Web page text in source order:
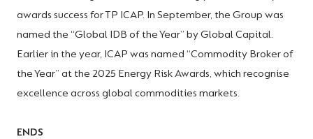
awards success for TP ICAP. In September, the Group was
named the “Global IDB of the Year” by Global Capital.
Earlier in the year, ICAP was named “Commodity Broker of
the Year” at the 2025 Energy Risk Awards, which recognise
excellence across global commodities markets.
ENDS